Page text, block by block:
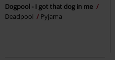
Dogpool - I got that dog in me
Deadpool
Pyjama